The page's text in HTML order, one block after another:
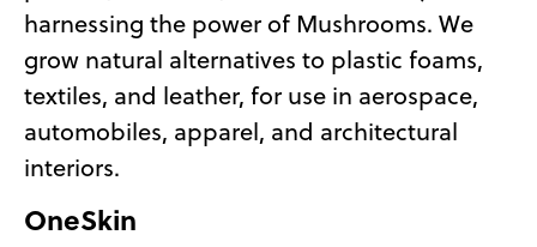
harnessing the power of Mushrooms. We
grow natural alternatives to plastic foams,
textiles, and leather, for use in aerospace,
automobiles, apparel, and architectural
interiors.
OneSkin